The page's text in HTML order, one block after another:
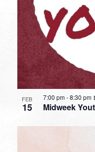
FEB
15 Midweek
7:00 pm-8:30 pm